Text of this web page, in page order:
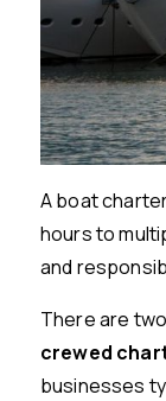
A boat
hours to
and
There are
crewed
businesses